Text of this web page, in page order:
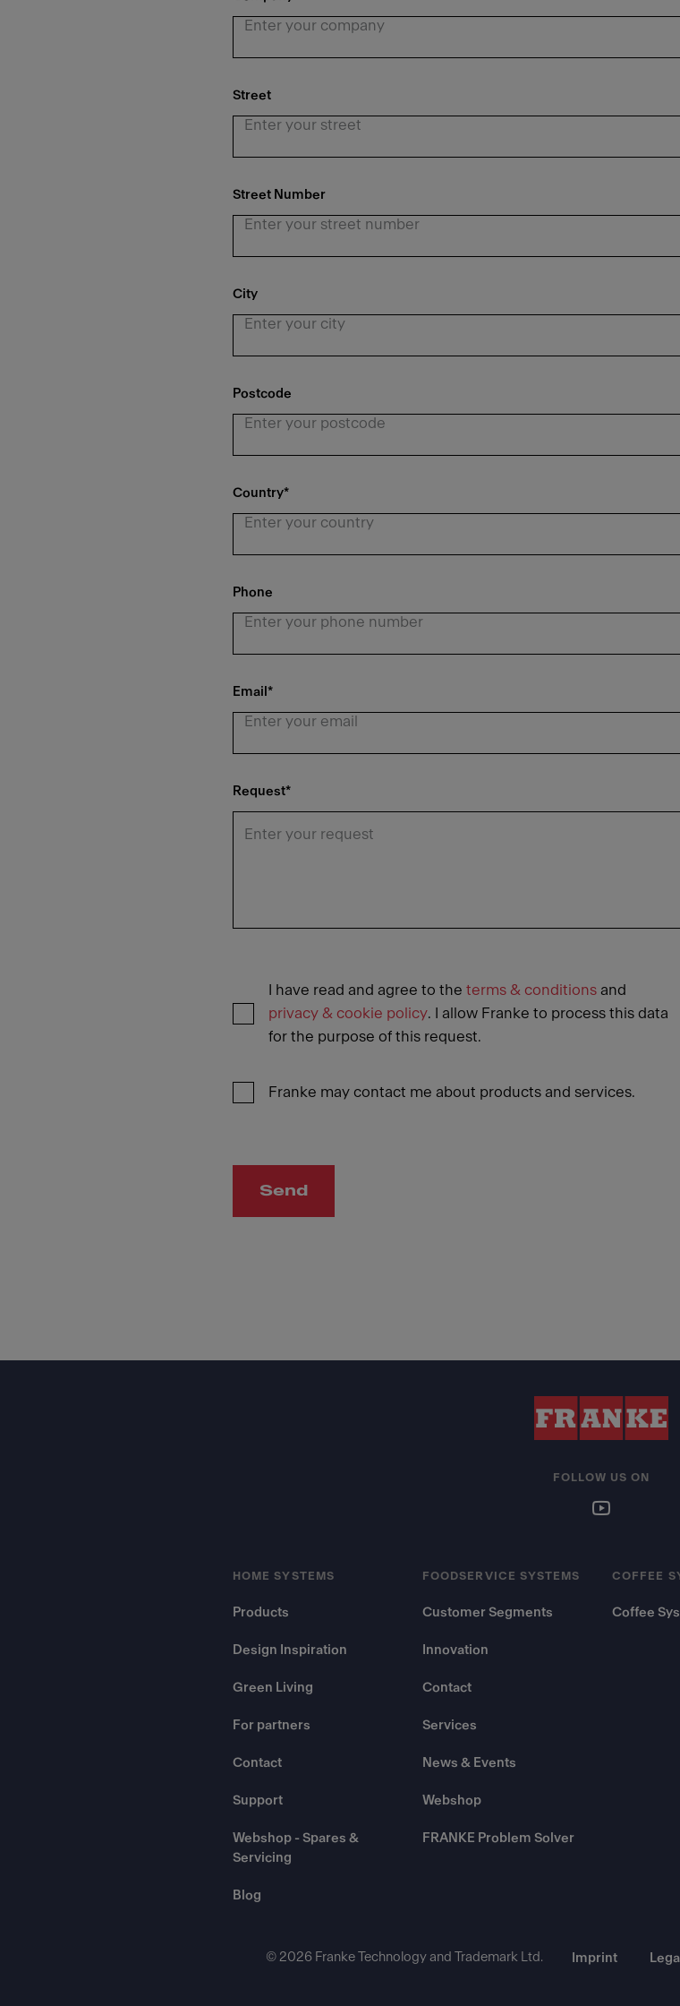
Street
Street Number
City
Postcode
Country*
Phone
Email *
Request*
I have read and agree to the terms & conditions and
privacy & cookie policy. I allow Franke to process this data
for the purpose of this request.
Franke may contact me about products and services.
Send
HOME SYSTEMS
Products
Design Inspiration
Green Living
For partners
Contact
Support
Webshop - Spares &
Servicing
Blog
FOODSERVICE SYSTEMS
Customer Segments
Innovation
Contact
Services
News & Events
Webshop
FRANKE Problem Solver
COFFEE
Coffee
FOLLOW US ON
© 2026 Franke Technology and Trademark Ltd. Imprint